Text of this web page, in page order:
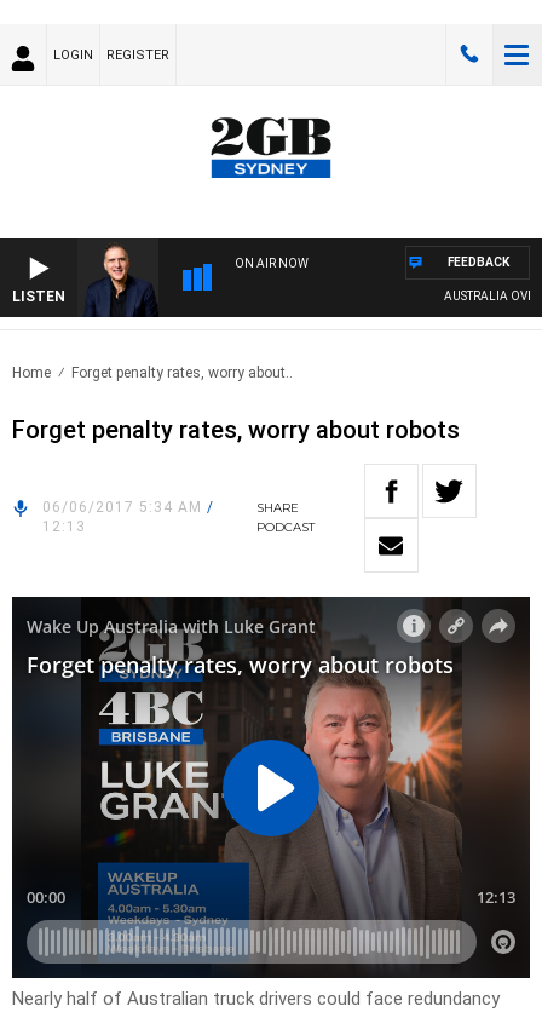
LOGIN REGISTER
LISTEN
ON AIR NOW
AUSTRALIA
FEEDBACK
Home Forget penalty rates, worry about..
Forget penalty rates, worry about robots
06/06/2017 5:34 AM /
12:13
SHARE
PODCAST
Nearly half of Australian truck drivers could face redundancy